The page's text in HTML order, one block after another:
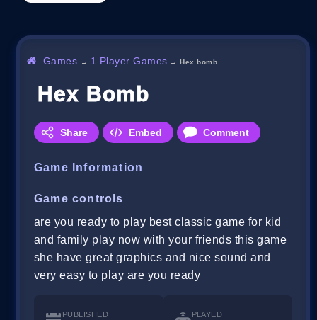
Games → 1 Player Games →Hex bomb
Hex Bomb
Share Embed Comment
Game Information
Game controls
are you ready to play best classic game for kid
and family play now with your friends this game
she have great graphics and nice sound and
very easy to play are you ready
PUBLISHED PLAYED